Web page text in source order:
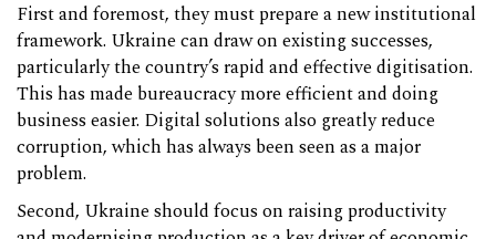
First and foremost, they must prepare a new institutional
framework. Ukraine can draw on existing successes,
particularly the country’s rapid and effective digitisation.
This has made bureaucracy more efficient and doing
business easier. Digital solutions also greatly reduce
corruption, which has always been seen as a major
problem.
Second, Ukraine should focus on raising productivity